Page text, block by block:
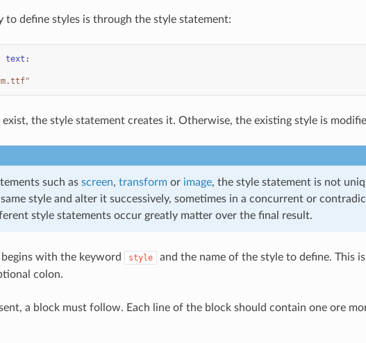
to define styles is through the style statement:
text :
exist, the style statement creates it. Otherwise, the existing style is
such as screen, transformor image, the style statement is not
style and alter it successively, sometimes in a concurrent or
style statements occur greatly matter over the final result.
with the keyword style
and the name of the style to define. This
colon.
a block must follow. Each line of the block should contain one ore